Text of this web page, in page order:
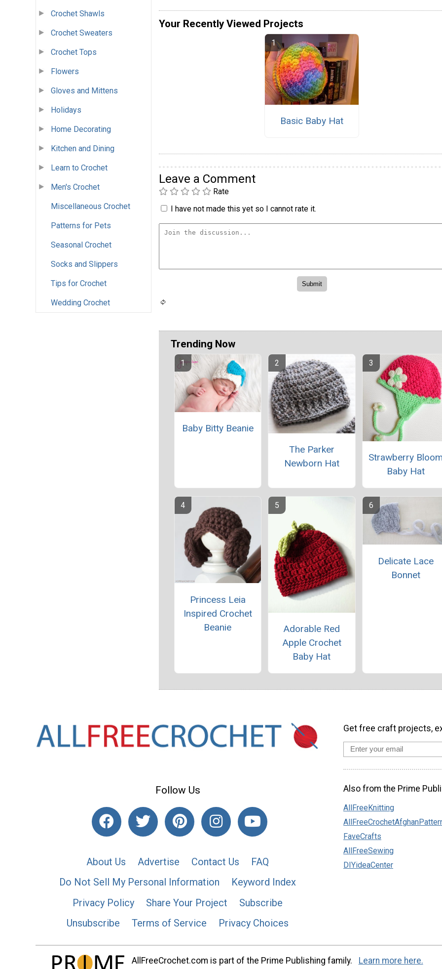
Crochet Shawls
Crochet Sweaters
Crochet Tops
Flowers
Gloves and Mittens
Holidays
Home Decorating
Kitchen and Dining
Learn to Crochet
Men's Crochet
Miscellaneous Crochet
Patterns for Pets
Seasonal Crochet
Socks and Slippers
Tips for Crochet
Wedding Crochet
Your Recently Viewed Projects
Basic Baby Hat
Leave a Comment
Rate
I have not made this yet so I cannot rate it.
Trending Now
Baby Bitty Beanie
The Parker
Newborn Hat
Strawberry
Baby Hat
Princess Leia
Inspired Crochet
Beanie
Adorable Red
Apple Crochet
Baby Hat
Delicate Lace
Bonnet
Follow Us
About Us Advertise Contact Us
FAQ
Do Not Sell My Personal Information
Keyword Index
Privacy Policy
Share Your Project
Subscribe
Unsubscribe
Terms of Service Privacy Choices
Get free craft projects,
Also from the Prime
AllFreeKnitting
FaveCrafts
AllFreeSewing
DIYideaCenter
AllFreeCrochet.com is part of the Prime Publishing family. Learn more here.